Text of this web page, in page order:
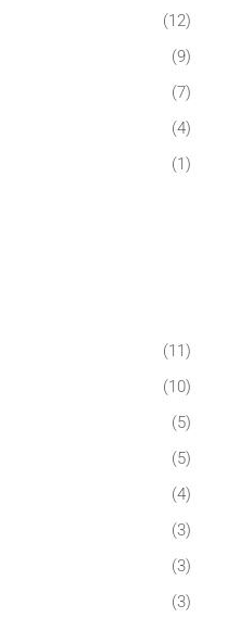
(12)
(9)
(7)
(4)
(1)
(11)
(10)
(5)
(5)
(4)
(3)
(3)
(3)